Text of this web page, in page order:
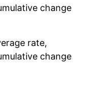
change
rate,
change